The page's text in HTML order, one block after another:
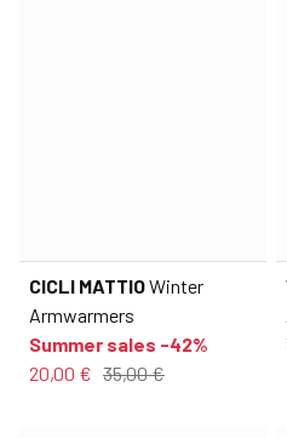
CICLI MATTIOWinter
Armwarmers
Summer sales -42%
20,00 € 35,00 €